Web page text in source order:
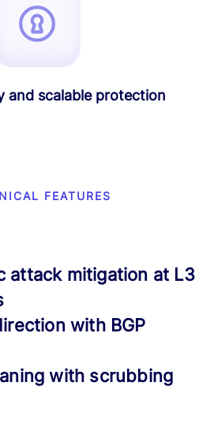
and scalable protection
FEATURES
attack mitigation at L3
with BGP
with scrubbing